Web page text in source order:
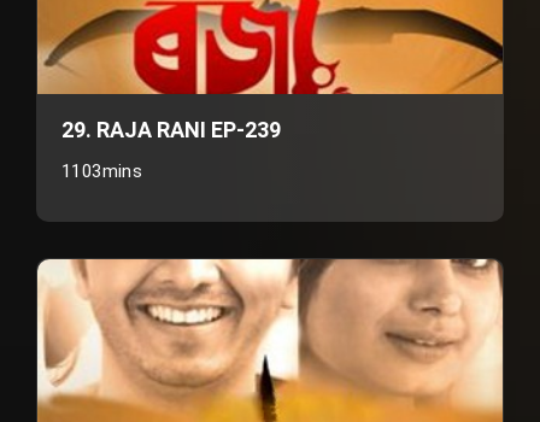
29. RAJA RANI EP-239
1103mins